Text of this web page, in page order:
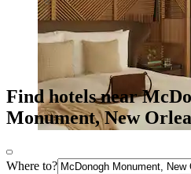
Find hotels near
Monument, New
Where to?